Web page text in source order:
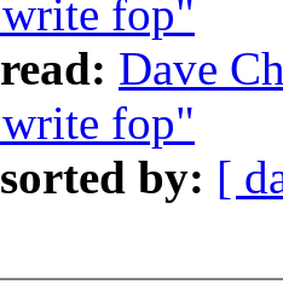
fop"
Dave
fop"
by: [